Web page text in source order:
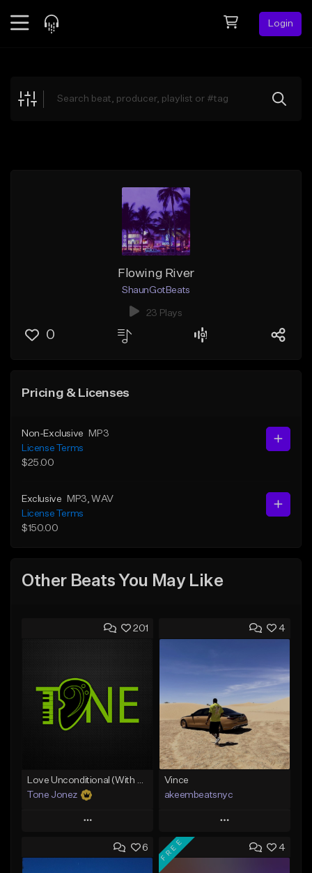
Login
Explore
Flowing River
ShaunGotBeats
23 Plays
0
Pricing & Licenses
Non-Exclusive
MP3
License Terms
$25.00
Exclusive MP3 , WAV
License Terms
$150.00
Other Beats You May Like
201
Tone Jonez
Play
Add to Queue
4
Vince
akeembeatsnyc
Play
Add to Queue
6 4
FREE